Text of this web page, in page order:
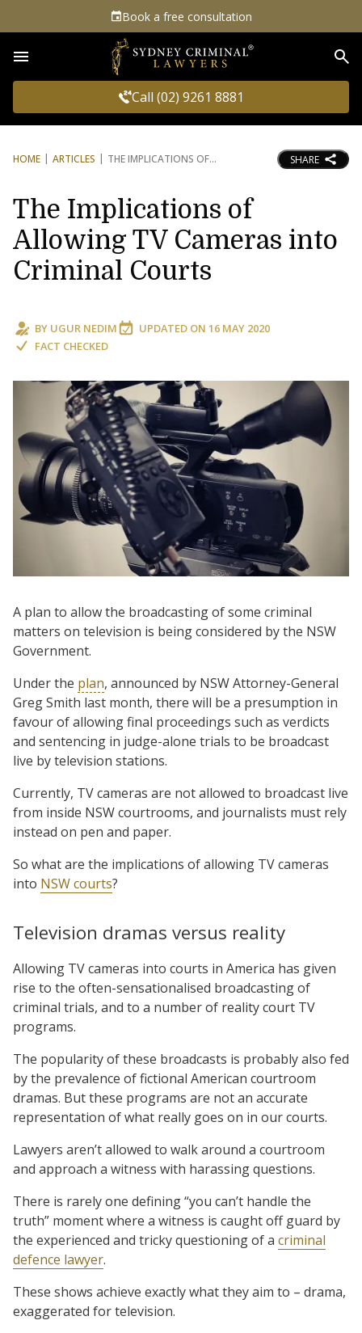
Book a free consultation
Call (02) 9261 8881
HOME ARTICLES THE IMPLICATIONS OF SHARE
The Implications of
Allowing TV Cameras into
Criminal Courts
BY UGUR NEDIM UPDATED ON 16 MAY 2020
FACT CHECKED
A plan to allow the broadcasting of some criminal
matters on television is being considered by the NSW
Government.
Under the plan, announced by NSW Attorney-General
Greg Smith last month, there will be a presumption in
favour of allowing final proceedings such as verdicts
and sentencing in judge-alone trials to be broadcast
live by television stations.
Currently, TV cameras are not allowed to broadcast live
from inside NSW courtrooms, and journalists must rely
instead on pen and paper.
So what are the implications of allowing TV cameras
into NSW courts?
Television dramas versus reality
Allowing TV cameras into courts in America has given
rise to the often-sensationalised broadcasting of
criminal trials, and to a number of reality court TV
programs.
The popularity of these broadcasts is probably also fed
by the prevalence of fictional American courtroom
dramas. But these programs are not an accurate
representation of what really goes on in our courts.
Lawyers aren’t allowed to walk around a courtroom
and approach a witness with harassing questions.
There is rarely one defining “you can’t handle the
truth” moment where a witness is caught off guard by
the experienced and tricky questioning of a criminal
defence lawyer.
These shows achieve exactly what they aim to – drama,
exaggerated for television.